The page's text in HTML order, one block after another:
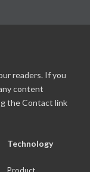
readers. If you
content
the Contact link
Technology